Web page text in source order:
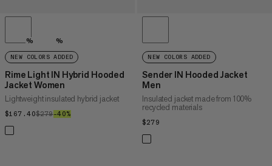
% %
NEW COLORS ADDED
Rime Light IN Hybrid Hooded
Jacket Women
Lightweight insulated hybrid jacket
$167.40$167.40
$279$279
–40%
NEW COLORS ADDED
Sender IN Hooded Jacket
Men
Insulated jacket made from 100%
recycled materials
$279